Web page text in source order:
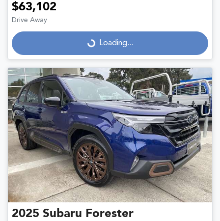
$63,102
Drive Away
Loading... Loading...
2025 Subaru Forester